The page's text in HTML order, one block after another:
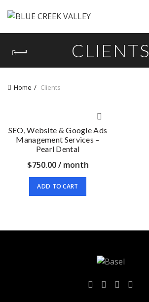
CLIENTS
Home Clients
SEO, Website & Google Ads
Management Services –
Pearl Dental
$750.00/ month
ADD TO CART